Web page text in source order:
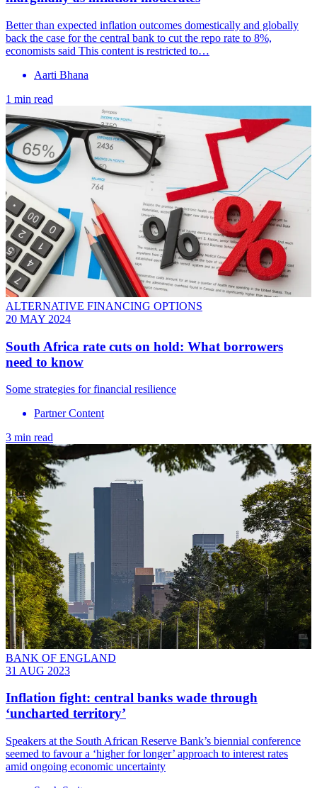
Better than expected inflation outcomes domestically and globally
back the case for the central bank to cut the repo rate to 8%,
economists said This content is restricted to…
Aarti Bhana
1 min read
ALTERNATIVE FINANCING OPTIONS
20 MAY 2024
South Africa rate cuts on hold: What borrowers
need to know
Some strategies for financial resilience
Partner Content
3 min read
BANK OF ENGLAND
31 AUG 2023
Inflation fight: central banks wade through
‘uncharted territory’
Speakers at the South African Reserve Bank’s biennial conference
seemed to favour a ‘higher for longer’ approach to interest rates
amid ongoing economic uncertainty